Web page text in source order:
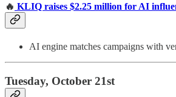
🔥 KLIQ raises $2.25 million for AI
AI engine matches campaigns with
Tuesday, October 21st